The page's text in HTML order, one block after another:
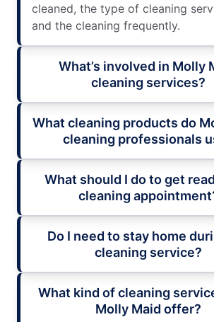
cleaned, the type of cleaning
and the cleaning frequently.
What’s involved in Molly
cleaning services?
What cleaning products do
cleaning professionals
What should I do to get
cleaning
Do I need to stay home
cleaning service?
What kind of cleaning
Molly Maid offer?